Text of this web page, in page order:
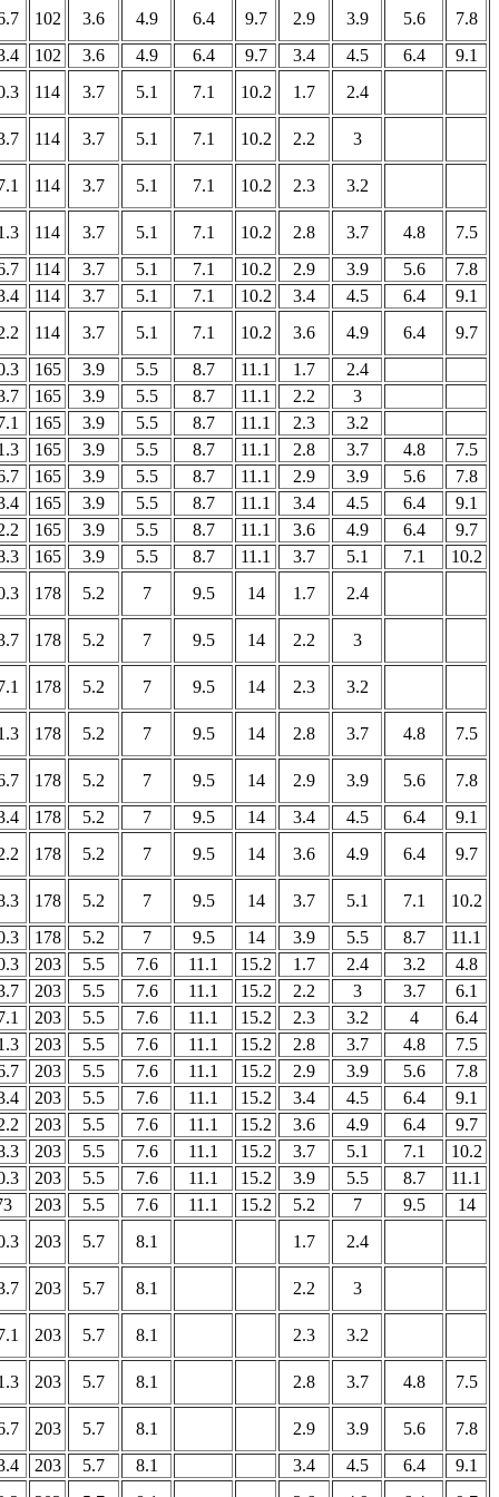
102 3.6 4.9 6.4 9.7 2.9 3.9 5.6
7.8
102 3.6 4.9 6.4 9.7 3.4 4.5 6.4
9.1
114 3.7 5.1 7.1 10.2 1.7 2.4
114 3.7 5.1 7.1 10.2 2.2 3
114 3.7 5.1 7.1 10.2 2.3 3.2
114 3.7 5.1 7.1 10.2 2.8 3.7 4.8
7.5
114 3.7 5.1 7.1 10.2 2.9 3.9 5.6
7.8
114 3.7 5.1 7.1 10.2 3.4 4.5 6.4
9.1
114 3.7 5.1 7.1 10.2 3.6 4.9 6.4
9.7
165 3.9 5.5 8.7 11.1 1.7
2.4
165 3.9 5.5 8.7 11.1 2.2
3
165 3.9 5.5 8.7 11.1 2.3
3.2
165 3.9 5.5 8.7 11.1 2.8 3.7 4.8
7.5
165 3.9 5.5 8.7 11.1 2.9 3.9 5.6
7.8
165 3.9 5.5 8.7 11.1 3.4 4.5 6.4
9.1
165 3.9 5.5 8.7 11.1 3.6 4.9 6.4
9.7
165 3.9 5.5 8.7 11.1 3.7 5.1 7.1
10.2
178 5.2 7 9.5 14 1.7 2.4
178 5.2 7 9.5 14 2.2 3
178 5.2 7 9.5 14 2.3 3.2
178 5.2 7 9.5 14 2.8 3.7 4.8 7.5
178 5.2 7 9.5 14 2.9 3.9 5.6
7.8
178 5.2 7 9.5 14 3.4 4.5 6.4
9.1
178 5.2 7 9.5 14 3.6 4.9 6.4 9.7
178 5.2 7 9.5 14 3.7 5.1 7.1
10.2
178 5.2 7 9.5 14 3.9 5.5 8.7
11.1
203 5.5 7.6 11.1 15.2 1.7 2.4 3.2
4.8
203 5.5 7.6 11.1 15.2 2.2 3 3.7
6.1
203 5.5 7.6 11.1 15.2 2.3 3.2 4
6.4
203 5.5 7.6 11.1 15.2 2.8 3.7 4.8
7.5
203 5.5 7.6 11.1 15.2 2.9 3.9 5.6
7.8
203 5.5 7.6 11.1 15.2 3.4 4.5 6.4
9.1
203 5.5 7.6 11.1 15.2 3.6 4.9 6.4
9.7
203 5.5 7.6 11.1 15.2 3.7 5.1 7.1
10.2
203 5.5 7.6 11.1 15.2 3.9 5.5 8.7
11.1
203 5.5 7.6 11.1 15.2 5.2 7 9.5
14
203 5.7 8.1 1.7 2.4
203 5.7 8.1 2.2 3
203 5.7 8.1 2.3 3.2
203 5.7 8.1 2.8 3.7 4.8 7.5
203 5.7 8.1 2.9 3.9 5.6
7.8
203 5.7 8.1 3.4 4.5 6.4
9.1